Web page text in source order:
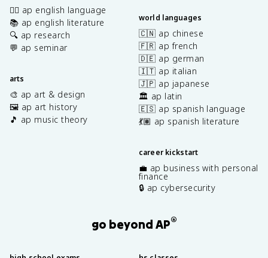
✍🏽 ap english language
📚 ap english literature
🔍 ap research
💬 ap seminar
arts
🎨 ap art & design
🖼️ ap art history
🎵 ap music theory
world languages
🇨🇳 ap chinese
🇫🇷 ap french
🇩🇪 ap german
🇮🇹 ap italian
🇯🇵 ap japanese
🏛️ ap latin
🇪🇸 ap spanish language
💃🏽 ap spanish literature
career kickstart
💼 ap business with personal
finance
🔒 ap cybersecurity
go beyond AP®